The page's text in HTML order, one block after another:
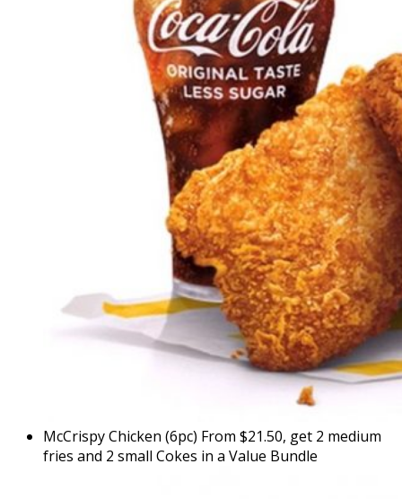
McCrispy Chicken (6pc) From $21.50, get 2 medium
fries and 2 small Cokes in a Value Bundle